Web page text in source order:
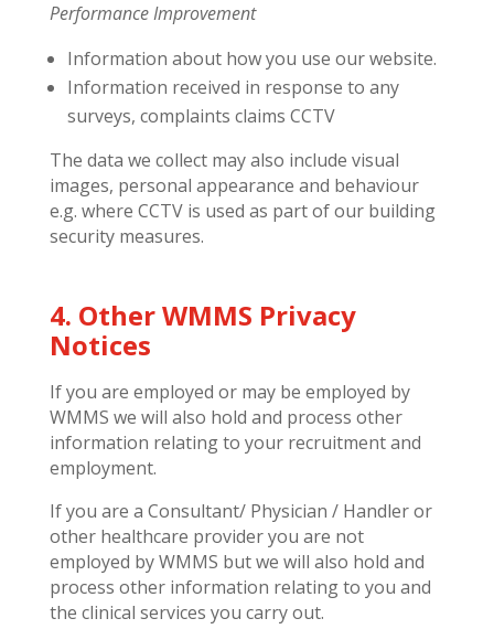
Performance Improvement
Information about how you use our website.
Information received in response to any
surveys, complaints claims CCTV
The data we collect may also include visual
images, personal appearance and behaviour
e.g. where CCTV is used as part of our building
security measures.
4. Other WMMS Privacy
Notices
If you are employed or may be employed by
WMMS we will also hold and process other
information relating to your recruitment and
employment.
If you are a Consultant/ Physician / Handler or
other healthcare provider you are not
employed by WMMS but we will also hold and
process other information relating to you and
the clinical services you carry out.